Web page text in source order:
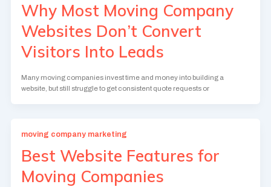
Why Most Moving Company
Websites Don’t Convert
Visitors Into Leads
Many moving companies invest time and money into building a
website, but still struggle to get consistent quote requests or
moving company marketing
Best Website Features for
Moving Companies